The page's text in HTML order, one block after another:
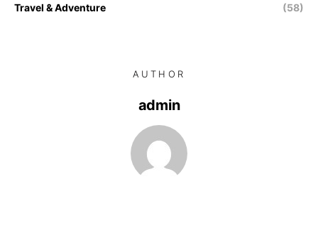
Travel & Adventure (58)
AUTHOR
admin